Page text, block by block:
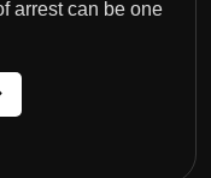
arrest can be one